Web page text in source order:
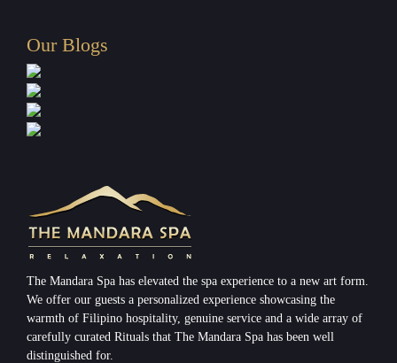
Our Blogs
The Mandara Spa has elevated the spa experience to a new art form.
We offer our guests a personalized experience showcasing the
warmth of Filipino hospitality, genuine service and a wide array of
carefully curated Rituals that The Mandara Spa has been well
distinguished for.